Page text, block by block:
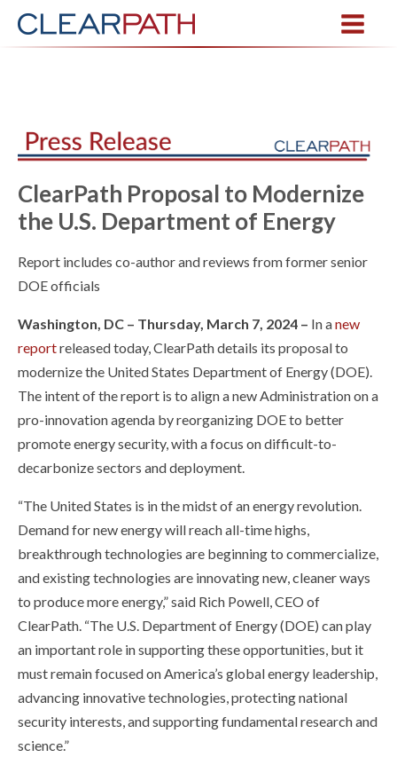
ClearPath Proposal to Modernize
the U.S. Department of Energy
Report includes co-author and reviews from former senior
DOE officials
Washington, DC – Thursday, March 7, 2024 – In anew
reportreleased today, ClearPath details its proposal to
modernize the United States Department of Energy (DOE).
The intent of the report is to align a new Administration on a
pro-innovation agenda by reorganizing DOE to better
promote energy security, with a focus on difficult-to-
decarbonize sectors and deployment.
“The United States is in the midst of an energy revolution.
Demand for new energy will reach all-time highs,
breakthrough technologies are beginning to commercialize,
and existing technologies are innovating new, cleaner ways
to produce more energy,” said Rich Powell, CEO of
ClearPath. “The U.S. Department of Energy (DOE) can play
an important role in supporting these opportunities, but it
must remain focused on America’s global energy leadership,
advancing innovative technologies, protecting national
security interests, and supporting fundamental research and
science.”